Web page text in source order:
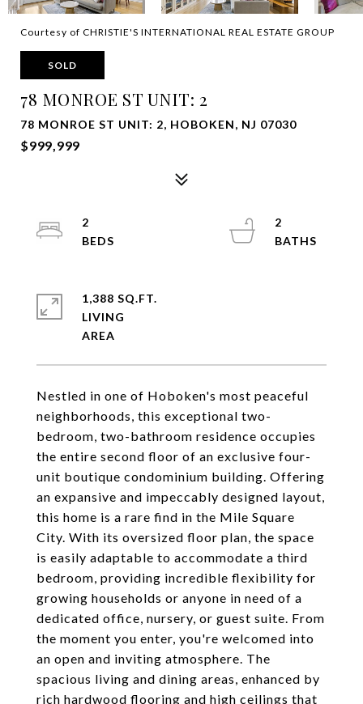
Courtesy of CHRISTIE'S INTERNATIONAL REAL ESTATE GROUP
SOLD
78 MONROE ST UNIT: 2
78 MONROE ST UNIT: 2, HOBOKEN, NJ 07030
$999,999
Nestled in one of Hoboken's most peaceful
neighborhoods, this exceptional two-
bedroom, two-bathroom residence occupies
the entire second floor of an exclusive four-
unit boutique condominium building. Offering
an expansive and impeccably designed layout,
this home is a rare find in the Mile Square
City. With its oversized floor plan, the space
is easily adaptable to accommodate a third
bedroom, providing incredible flexibility for
growing households or anyone in need of a
dedicated office, nursery, or guest suite. From
the moment you enter, you're welcomed into
an open and inviting atmosphere. The
spacious living and dining areas, enhanced by
rich hardwood flooring and high ceilings that
2
2
1,388 SQ.FT.
LIVING